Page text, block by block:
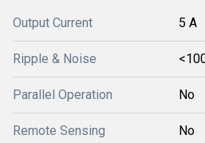
Output Current 5 A
Ripple & Noise
Parallel Operation No
Remote Sensing No